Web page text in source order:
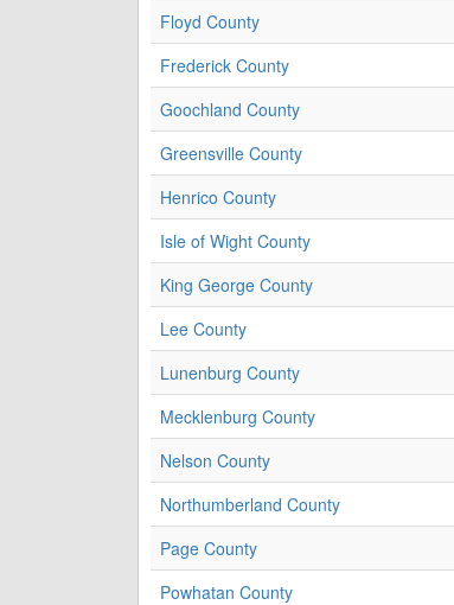
Floyd County
Frederick County
Goochland County
Greensville County
Henrico County
Isle of Wight County
King George County
Lee County
Lunenburg County
Mecklenburg County
Nelson County
Northumberland County
Page County
Powhatan County